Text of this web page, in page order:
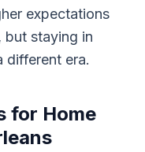
expectations
but staying in
different era.
for Home